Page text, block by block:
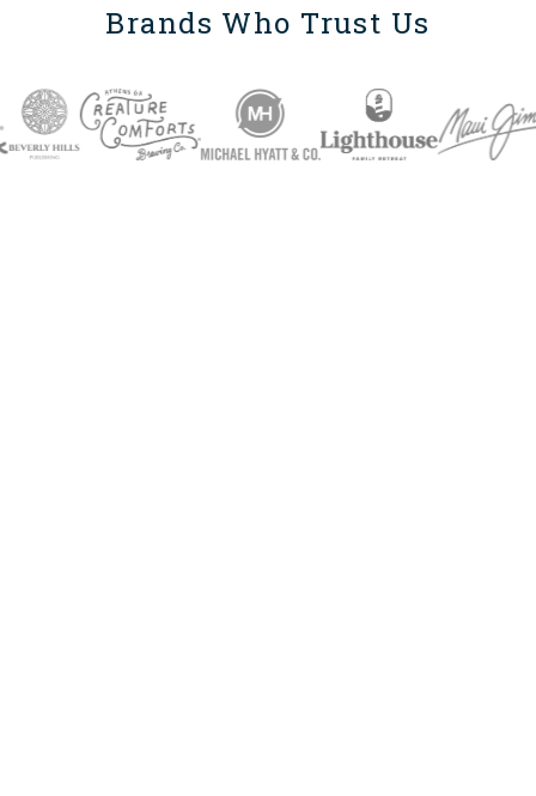
Brands Who Trust Us